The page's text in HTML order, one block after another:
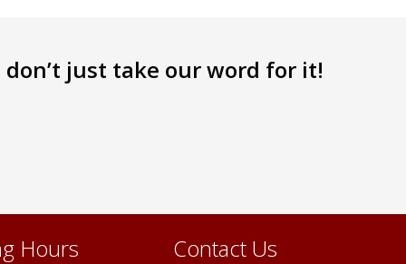
just take our word for it!
Hours Contact Us